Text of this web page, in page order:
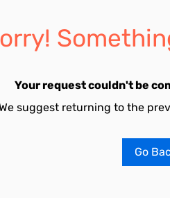
Your request couldn't be
suggest returning to the
Go